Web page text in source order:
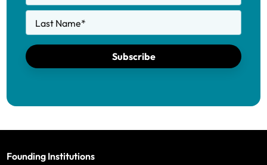
Last Name*
Subscribe
Founding Institutions